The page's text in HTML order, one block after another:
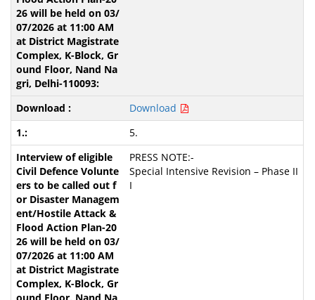
Download
5.
PRESS NOTE:-
Special Intensive Revision – Phase II
I